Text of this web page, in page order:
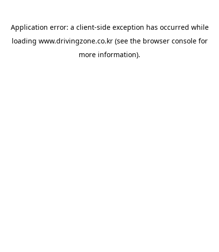
Application error: a client-side exception has occurred while
loading www.drivingzone.co.kr(see the browser consolefor
more information).